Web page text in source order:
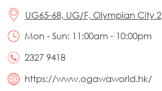
UG65-68, UG/F, Olympian City 2
Mon - Sun: 11:00am - 10:00pm
2327 9418
https://www.ogawaworld.hk/